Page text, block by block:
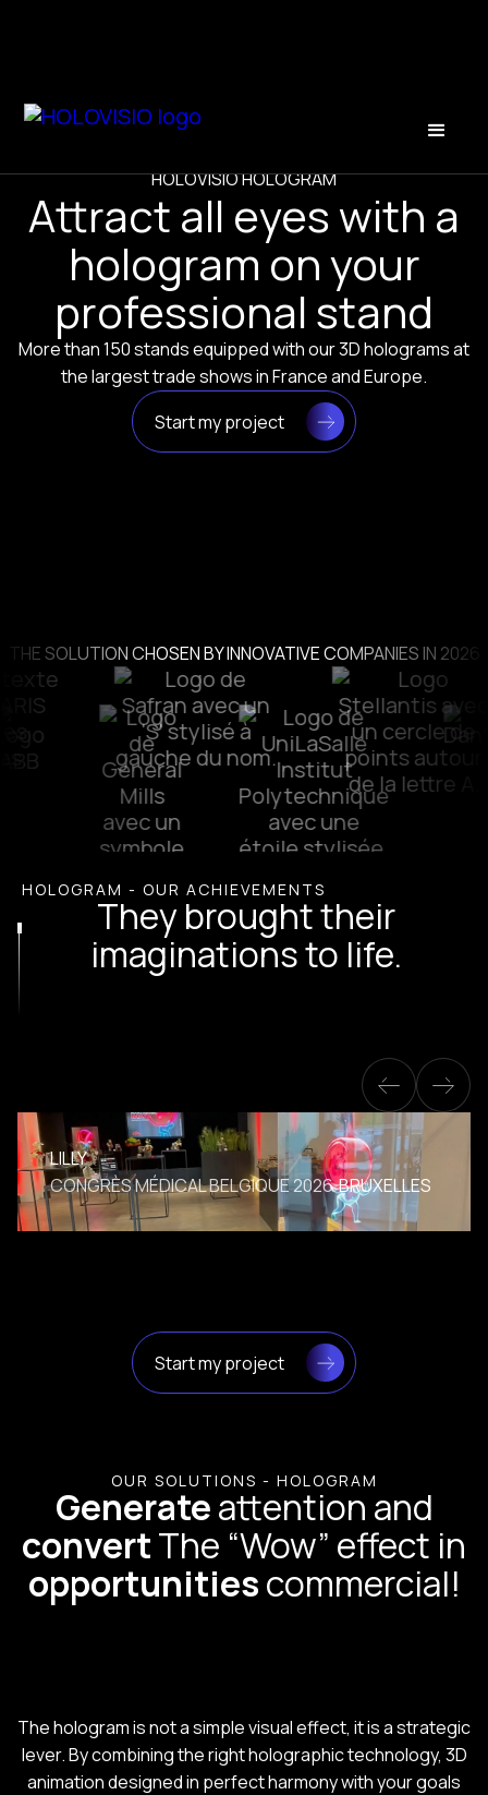
HOLOVISIO HOLOGRAM
Attract all eyes with a
hologram on your
professional stand
More than 150 stands equipped with our 3D holograms at
the largest trade shows in France and Europe.
Start my project
THE SOLUTION CHOSEN BY INNOVATIVE COMPANIES IN 2026
HOLOGRAM - OUR ACHIEVEMENTS
They brought their
imaginations to life.
LILLY
CONGRÈS MÉDICAL BELGIQUE 2026 BRUXELLES
Start my project
OUR SOLUTIONS - HOLOGRAM
Generateattention and
convertThe “Wow” effect in
opportunitiescommercial!
The hologram is not a simple visual effect, it is a strategic
lever. By combining the right holographic technology, 3D
animation designed in perfect harmony with your goals